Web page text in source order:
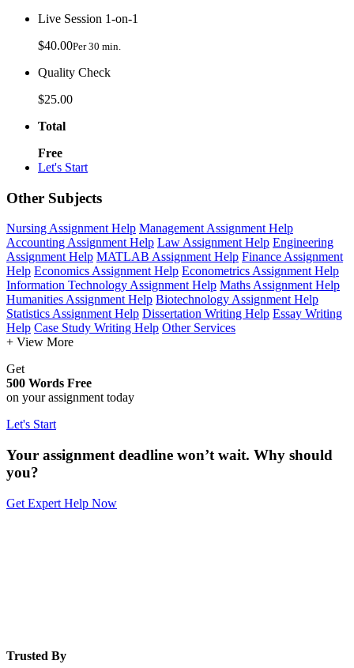
Live Session 1-on-1
$40.00Per 30 min.
Quality Check
$25.00
Total
Free
Let's Start
Other Subjects
Nursing Assignment Help Management Assignment Help
Accounting Assignment Help Law Assignment Help Engineering
Assignment Help MATLAB Assignment Help Finance Assignment
Help Economics Assignment Help Econometrics Assignment Help
Information Technology Assignment Help Maths Assignment Help
Humanities Assignment Help Biotechnology Assignment Help
Statistics Assignment Help Dissertation Writing Help Essay Writing
Help Case Study Writing Help Other Services
+ View More
Get
500 Words Free
on your assignment today
Let's Start
Your assignment deadline won’t wait. Why should
you?
Get Expert Help Now
Trusted By